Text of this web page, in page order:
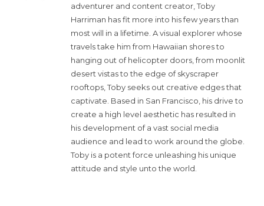
adventurer and content creator, Toby
Harriman has fit more into his few years than
most will in a lifetime. A visual explorer whose
travels take him from Hawaiian shores to
hanging out of helicopter doors, from moonlit
desert vistas to the edge of skyscraper
rooftops, Toby seeks out creative edges that
captivate. Based in San Francisco, his drive to
create a high level aesthetic has resulted in
his development of a vast social media
audience and lead to work around the globe.
Toby is a potent force unleashing his unique
attitude and style unto the world.